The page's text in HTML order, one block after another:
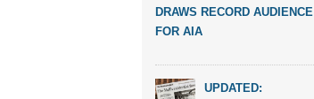
DRAWS RECORD AUDIENCE
FOR AIA
UPDATED: